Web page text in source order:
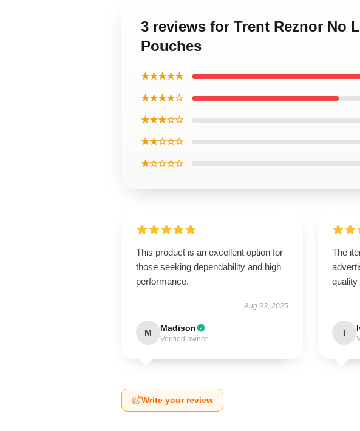
3 reviews for Trent Reznor No
Pouches
★★★★★
★★★★☆
★★★☆☆
★★☆☆☆
★☆☆☆☆
This product is an excellent option for
those seeking dependability and high
performance.
Aug 23, 2025
M Madison
Verified owner
The
quality
I
Write your review